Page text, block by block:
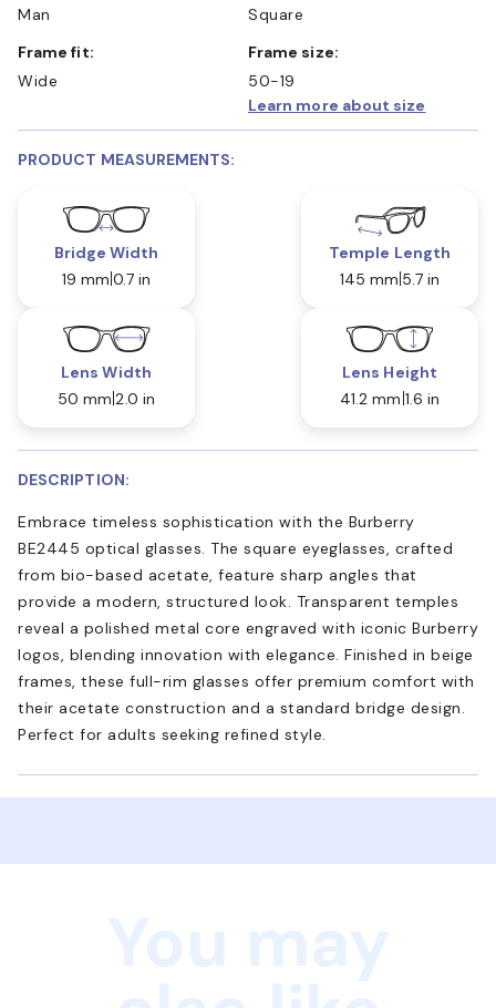
Man
Square
Frame fit:
Wide
Frame size:
50-19
Learn more about size
PRODUCT MEASUREMENTS:
Bridge Width
19 mm 0.7 in
Temple Length
145 mm 5.7 in
Lens Width
50 mm 2.0 in
Lens Height
41.2 mm 1.6 in
DESCRIPTION:
Embrace timeless sophistication with the Burberry
BE2445 optical glasses. The square eyeglasses, crafted
from bio-based acetate, feature sharp angles that
provide a modern, structured look. Transparent temples
reveal a polished metal core engraved with iconic Burberry
logos, blending innovation with elegance. Finished in beige
frames, these full-rim glasses offer premium comfort with
their acetate construction and a standard bridge design.
Perfect for adults seeking refined style.